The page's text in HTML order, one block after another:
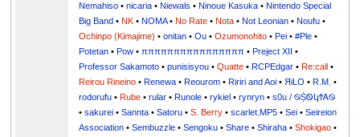
Nemahiso •nicaria •Niewals •Ninoue Kasuka •Nintendo Special
Big Band •NK •NOMA•No Rate •Nota •Not Leonian •Noufu •
Ochinpo (Kimajime) •onitan •Ou •Ozumonohito •Pei •#Ple •
Potetan •Pow •ππππππππππππππππ •Preject XII •
Professor Sakamoto •punisisyou •Quatte •RCPEdgar •Re:call •
Reirou Rineino •Renewa •Reourom •Ririri and Aoi •ЯiLО •R.M. •
rodorufu •Rube •rular •Runole •rykiel •rynryn •s0u / ࿊ṨᏫկϮᎪ࿊
•sakurei •Sannta •Satoru •S. Berry •scarlet.MP5 •Sei •Seireion
Association •Sembuzzle •Sengoku •Share •Shiraha •Shokigao •